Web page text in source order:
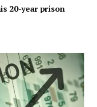
20-year prison